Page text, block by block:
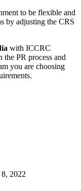
to be flexible and
by adjusting the CRS
with ICCRC
PR process and
you are choosing
2022